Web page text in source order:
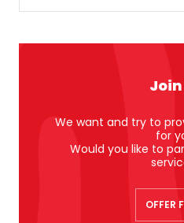
Join
We want and try to
for
Would you like to
OFFER